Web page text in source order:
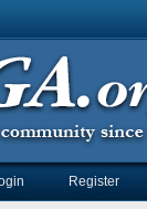
Register